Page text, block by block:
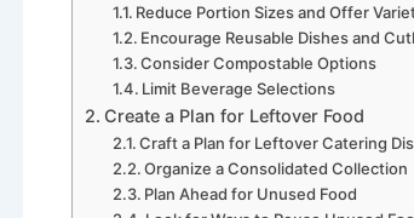
Reduce Portion Sizes and Offer
Encourage Reusable Dishes and
Consider Compostable Options
Limit Beverage Selections
Create a Plan for Leftover Food
Craft a Plan for Leftover Catering
Organize a Consolidated Collection
Plan Ahead for Unused Food